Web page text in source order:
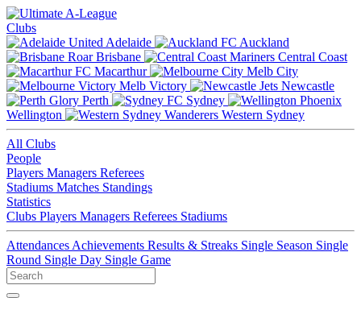
Clubs
Adelaide
Auckland
Brisbane
Central Coast
Macarthur
Melb City
Melb Victory
Newcastle
Perth
Sydney
Wellington
Western Sydney
All Clubs
People
Players Managers Referees
Stadiums Matches Standings
Statistics
Clubs Players Managers Referees Stadiums
Attendances Achievements Results & Streaks Single Season Single
Round Single Day Single Game